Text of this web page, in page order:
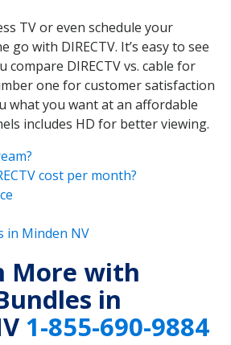
TV or even schedule your
with DIRECTV. It’s easy to see
compare DIRECTV vs. cable for
one for customer satisfaction
what you want at an affordable
includes HD for better viewing.
cost per month?
in Minden NV
More with
in
1-855-690-9884